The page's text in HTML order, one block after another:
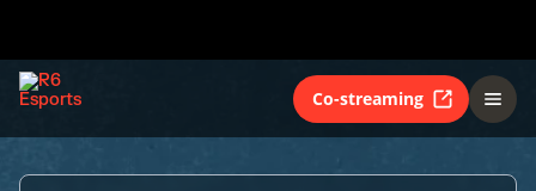
Co-streaming